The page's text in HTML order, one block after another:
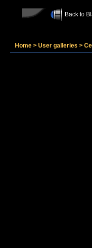
Back to
Home > User galleries >